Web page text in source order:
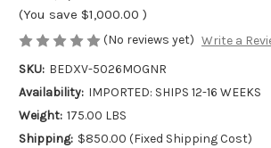
(You save $1,000.00 )
(No reviews yet) Write a
SKU: BEDXV-5026MOGNR
Availability: IMPORTED: SHIPS 12-16 WEEKS
Weight: 175.00 LBS
Shipping: $850.00 (Fixed Shipping Cost)